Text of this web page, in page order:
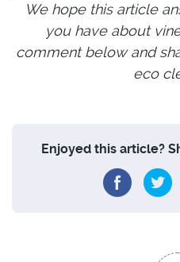
We hope this article
you have about
comment below and
eco
Enjoyed this article?